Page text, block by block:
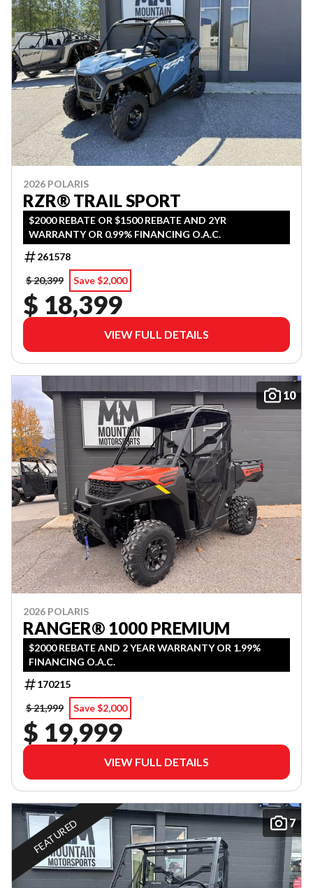
2026 POLARIS
RZR® TRAIL SPORT
$2000 REBATE OR $1500 REBATE AND 2YR
WARRANTY OR 0.99% FINANCING O.A.C.
261578
$ 20,399
Save $2,000
$ 18,399
VIEW FULL DETAILS
10
2026 POLARIS
RANGER® 1000 PREMIUM
$2000 REBATE AND 2 YEAR WARRANTY OR 1.99%
FINANCING O.A.C.
170215
$ 21,999
Save $2,000
$ 19,999
VIEW FULL DETAILS
7
FEATURED